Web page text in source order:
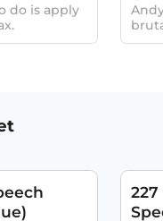
do is apply